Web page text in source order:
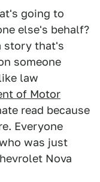
going to
else's behalf?
story that's
someone
law
of Motor
read because
Everyone
was just
Nova